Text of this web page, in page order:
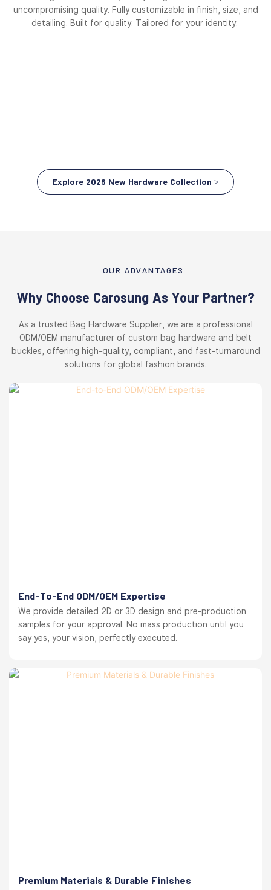
uncompromising quality. Fully customizable in finish, size, and
detailing. Built for quality. Tailored for your identity.
Explore 2026 New Hardware Collection >
OUR ADVANTAGES
Why Choose Carosung As Your Partner?
As a trusted Bag Hardware Supplier, we are a professional
ODM/OEM manufacturer of custom bag hardware and belt
buckles, offering high-quality, compliant, and fast-turnaround
solutions for global fashion brands.
End-To-End ODM/OEM Expertise
We provide detailed 2D or 3D design and pre-production
samples for your approval. No mass production until you
say yes, your vision, perfectly executed.
Premium Materials & Durable Finishes